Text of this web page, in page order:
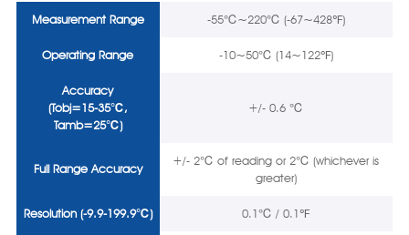
Measurement Range -55℃~220℃ (-67~428℉)
Operating Range -10~50℃ (14~122℉)
Accuracy
(Tobj=15-35℃,
Tamb=25℃)
+/- 0.6 ℃
FullRangeAccuracy
+/- 2℃ of reading or 2℃ (whichever is
greater)
Resolution (-9.9-199.9℃) 0.1℃ / 0.1℉